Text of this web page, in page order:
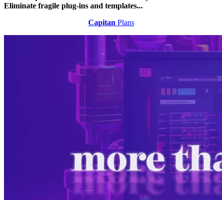
Eliminate fragile plug-ins and templates...
Capitan Plans